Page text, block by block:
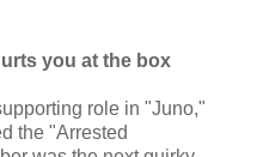
you at the box
role in "Juno,"
the "Arrested